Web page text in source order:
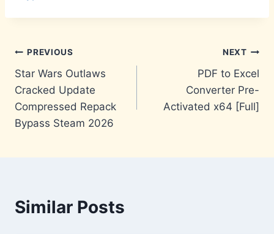
Post
navigation
PREVIOUS
Star Wars Outlaws
Cracked Update
Compressed Repack
Bypass Steam 2026
NEXT
PDF to Excel
Converter Pre-
Activated x64 [Full]
Similar Posts